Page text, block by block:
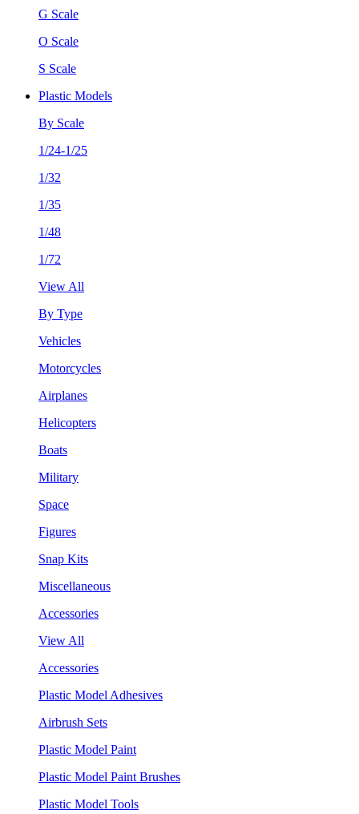
G Scale
O Scale
S Scale
Plastic Models
By Scale
1/24-1/25
1/32
1/35
1/48
1/72
View All
By Type
Vehicles
Motorcycles
Airplanes
Helicopters
Boats
Military
Space
Figures
Snap Kits
Miscellaneous
Accessories
View All
Accessories
Plastic Model Adhesives
Airbrush Sets
Plastic Model Paint
Plastic Model Paint Brushes
Plastic Model Tools